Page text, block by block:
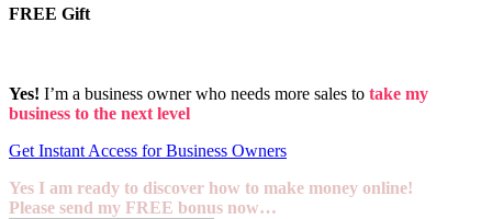
FREE Gift
Yes! I’m a business owner who needs more sales to take my
business to the next level
Get Instant Access for Business Owners
Yes I am ready to discover how to make money online!
Please send my FREE bonus now…